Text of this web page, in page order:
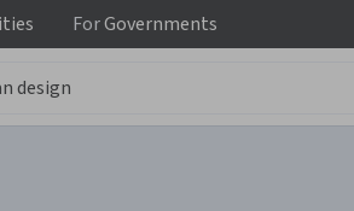
ForGovernments